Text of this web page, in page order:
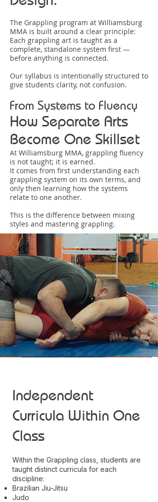
The Grappling program at Williamsburg
MMA is built around a clear principle:
Each grappling art is taught as a
complete, standalone system first —
before anything is connected.
Our syllabus is intentionally structured to
give students clarity, not confusion.
From Systems to Fluency
How Separate Arts
Become One Skillset
At Williamsburg MMA, grappling fluency
is not taught; it is earned.
It comes from first understanding each
grappling system on its own terms, and
only then learning how the systems
relate to one another.
This is the difference between mixing
styles and mastering grappling.
Independent
Curricula Within One
Class
Within the Grappling class, students are
taught distinct curricula for each
discipline:
Brazilian Jiu-Jitsu
Judo